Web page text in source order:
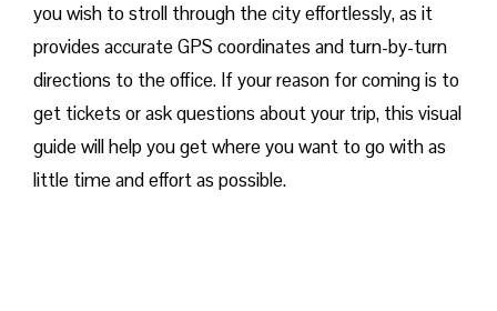
you wish to stroll through the city effortlessly, as it
provides accurate GPS coordinates and turn-by-turn
directions to the office. If your reason for coming is to
get tickets or ask questions about your trip, this visual
guide will help you get where you want to go with as
little time and effort as possible.